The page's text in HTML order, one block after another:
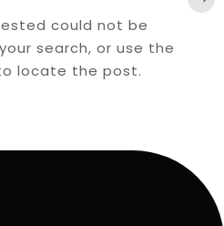
could not be
search, or use the
locate the post.